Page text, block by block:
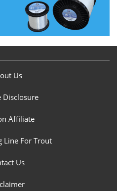
Us
Disclosure
Affiliate
Line For Trout
Us